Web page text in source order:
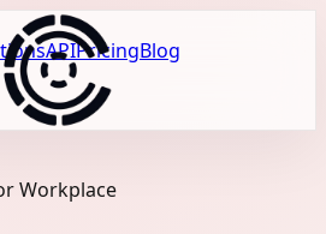
APIPricingBlog
Workplace